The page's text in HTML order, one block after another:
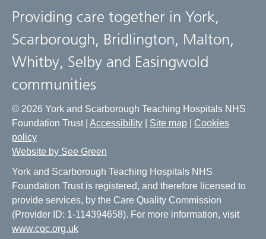
Providing care together in York,
Scarborough, Bridlington, Malton,
Whitby, Selby and Easingwold
communities
© 2026 York and Scarborough Teaching Hospitals NHS
Foundation Trust | Accessibility Site map
Cookies
policy
Website by See Green
York and Scarborough Teaching Hospitals NHS
Foundation Trust is registered, and therefore licensed to
provide services, by the Care Quality Commission
(Provider ID: 1-114394658). For more information, visit
www.cqc.org.uk